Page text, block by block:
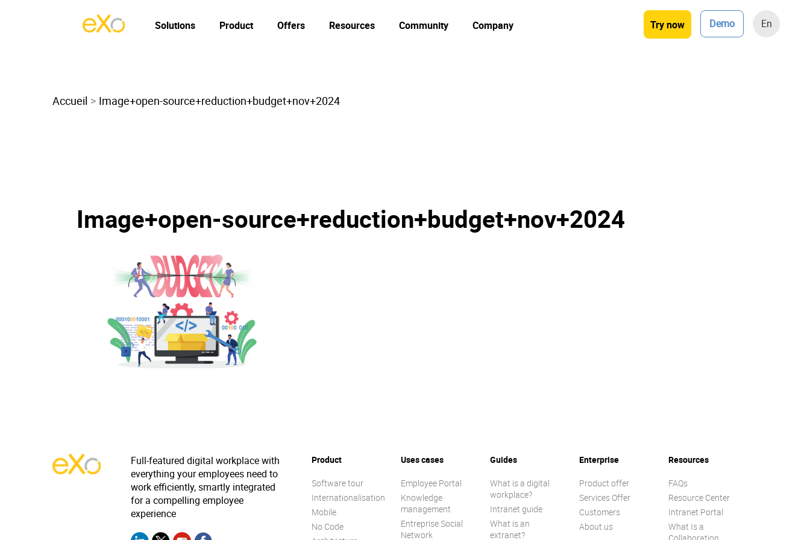
Try now Demo En
Solutions Product Offers Resources Community Company
Accueil Image+open-source+reduction+budget+nov+2024
Image+open-source+reduction+budget+nov+2024
Full-featured digital workplace with
everything your employees need to
work efficiently, smartly integrated
for a compelling employee
experience
Product
Software tour
Internationalisation
Mobile
No Code
Uses cases
Employee Portal
Knowledge
management
Entreprise Social
Network
Guides
What is a digital
workplace?
Intranet guide
What is an
extranet?
Enterprise
Product offer
Services Offer
Customers
About us
Resources
FAQs
Resource Center
Intranet Portal
What Is a